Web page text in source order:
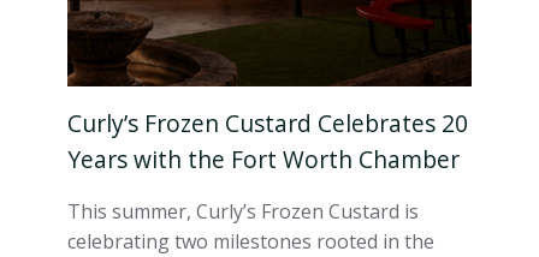
Curly’s Frozen Custard Celebrates 20
Years with the Fort Worth Chamber
This summer, Curly’s Frozen Custard is
celebrating two milestones rooted in the